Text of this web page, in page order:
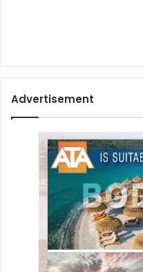
Advertisement